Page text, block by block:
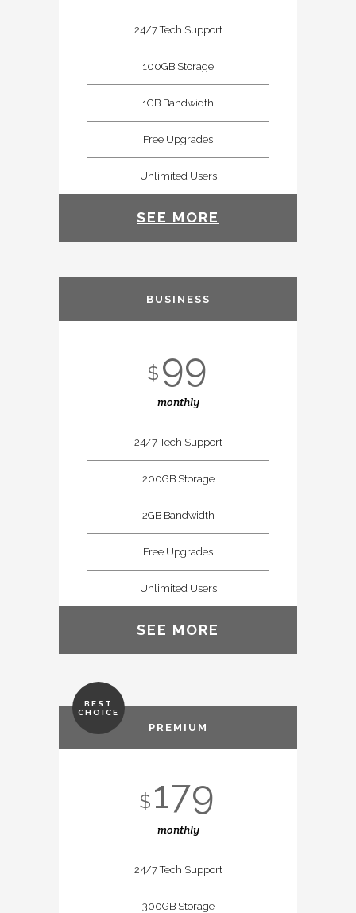
24/7 Tech Support
100GB Storage
1GB Bandwidth
Free Upgrades
Unlimited Users
SEE MORE
BUSINESS
$ 99
monthly
24/7 Tech Support
200GB Storage
2GB Bandwidth
Free Upgrades
Unlimited Users
SEE MORE
BEST
CHOICE
PREMIUM
$ 179
monthly
24/7 Tech Support
300GB Storage